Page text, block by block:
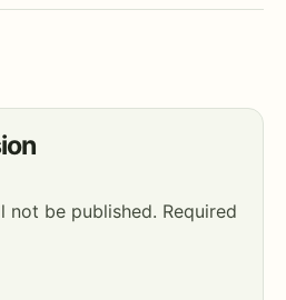
not be published. Required